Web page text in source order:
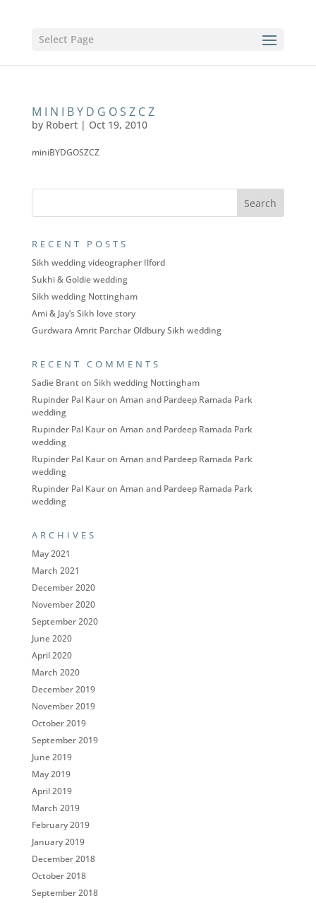
Select Page
MINIBYDGOSZCZ
by Robert| Oct 19, 2010
miniBYDGOSZCZ
RECENT POSTS
Sikh wedding videographer Ilford
Sukhi & Goldie wedding
Sikh wedding Nottingham
Ami & Jay’s Sikh love story
Gurdwara Amrit Parchar Oldbury Sikh wedding
RECENT COMMENTS
Sadie Branton Sikh wedding Nottingham
Rupinder Pal Kauron Aman and Pardeep Ramada Park
wedding
Rupinder Pal Kauron Aman and Pardeep Ramada Park
wedding
Rupinder Pal Kauron Aman and Pardeep Ramada Park
wedding
Rupinder Pal Kauron Aman and Pardeep Ramada Park
wedding
ARCHIVES
May 2021
March 2021
December 2020
November 2020
September 2020
June 2020
April 2020
March 2020
December 2019
November 2019
October 2019
September 2019
June 2019
May 2019
April 2019
March 2019
February 2019
January 2019
December 2018
October 2018
September 2018